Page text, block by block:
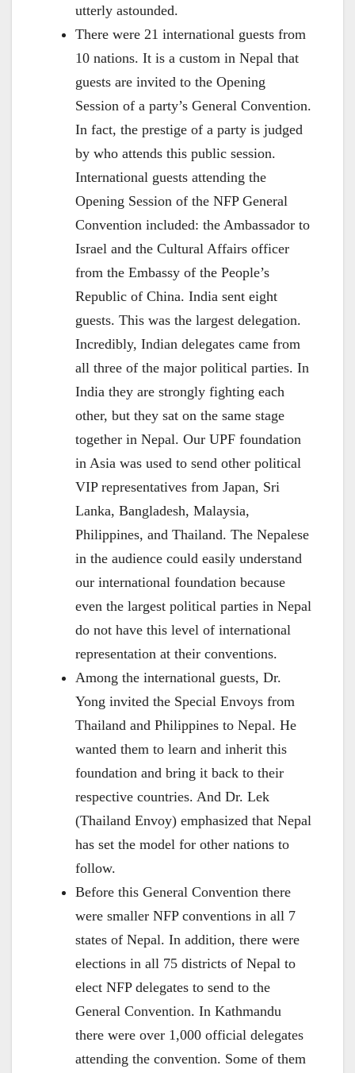
utterly astounded.
There were 21 international guests from
10 nations. It is a custom in Nepal that
guests are invited to the Opening
Session of a party’s General Convention.
In fact, the prestige of a party is judged
by who attends this public session.
International guests attending the
Opening Session of the NFP General
Convention included: the Ambassador to
Israel and the Cultural Affairs officer
from the Embassy of the People’s
Republic of China. India sent eight
guests. This was the largest delegation.
Incredibly, Indian delegates came from
all three of the major political parties. In
India they are strongly fighting each
other, but they sat on the same stage
together in Nepal. Our UPF foundation
in Asia was used to send other political
VIP representatives from Japan, Sri
Lanka, Bangladesh, Malaysia,
Philippines, and Thailand. The Nepalese
in the audience could easily understand
our international foundation because
even the largest political parties in Nepal
do not have this level of international
representation at their conventions.
Among the international guests, Dr.
Yong invited the Special Envoys from
Thailand and Philippines to Nepal. He
wanted them to learn and inherit this
foundation and bring it back to their
respective countries. And Dr. Lek
(Thailand Envoy) emphasized that Nepal
has set the model for other nations to
follow.
Before this General Convention there
were smaller NFP conventions in all 7
states of Nepal. In addition, there were
elections in all 75 districts of Nepal to
elect NFP delegates to send to the
General Convention. In Kathmandu
there were over 1,000 official delegates
attending the convention. Some of them